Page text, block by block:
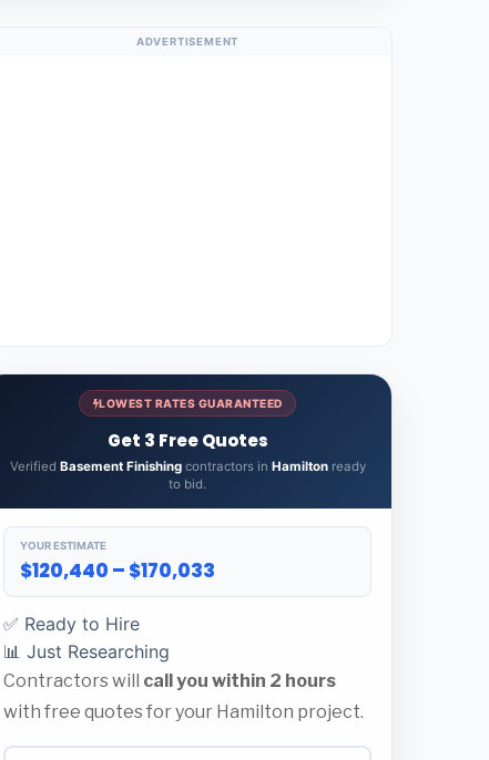
ADVERTISEMENT
LOWEST RATES GUARANTEED
Get 3 Free Quotes
Verified Basement Finishingcontractors in Hamiltonready
to bid.
YOUR ESTIMATE
$120,440 – $170,033
✅ Ready to Hire
📊 Just Researching
Contractors will call you within 2 hours
with free quotes for your Hamilton project.